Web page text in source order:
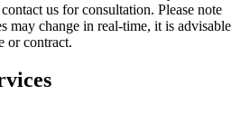
us for consultation. Please note
may change in real-time, it is advisable
or contract.